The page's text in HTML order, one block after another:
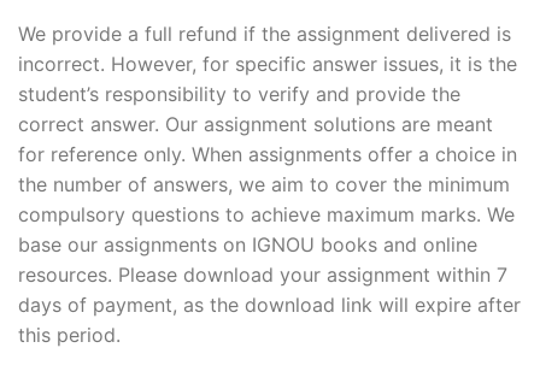
We provide a full refund if the assignment delivered is
incorrect. However, for specific answer issues, it is the
student’s responsibility to verify and provide the
correct answer. Our assignment solutions are meant
for reference only. When assignments offer a choice in
the number of answers, we aim to cover the minimum
compulsory questions to achieve maximum marks. We
base our assignments on IGNOU books and online
resources. Please download your assignment within 7
days of payment, as the download link will expire after
this period.